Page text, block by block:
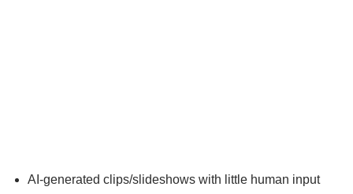
AI-generated clips/slideshows with little human input